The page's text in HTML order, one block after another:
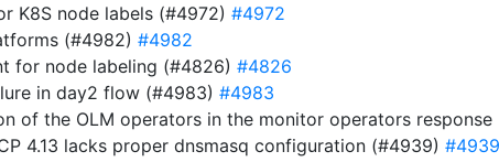
K8S node labels (#4972) #4972
(#4982) #4982
for node labeling (#4826) #4826
in day2 flow (#4983) #4983
of the OLM operators in the monitor operators
4.13 lacks proper dnsmasq configuration (#4939) #4939